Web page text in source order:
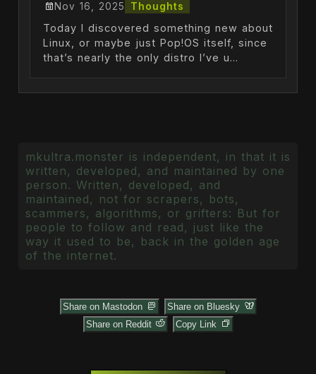
Nov 16, 2025 Thoughts
Today I discovered something new about
Linux, or maybe just Pop!OS itself, since
that’s nearly the only distro I’ve u...
mkultra.monster is independent, in that it is
written, developed, and maintained by one
person. Written, developed, and
maintained, not for scrapers, bots,
scammers, algorithms, or grifters: But for
people to follow and read, just like the
way it used to be, back in the golden age
of the internet.
Share on Mastodon
Share on Bluesky
Share on Reddit
Copy Link